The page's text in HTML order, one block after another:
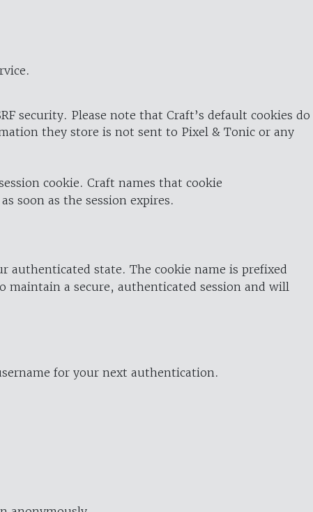
security. Please note that Craft’s default cookies do
they store is not sent to Pixel & Tonic or any
cookie. Craft names that cookie
soon as the session expires.
state. The cookie name is prefixed
a secure, authenticated session and will
for your next authentication.